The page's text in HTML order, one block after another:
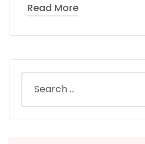
Read More